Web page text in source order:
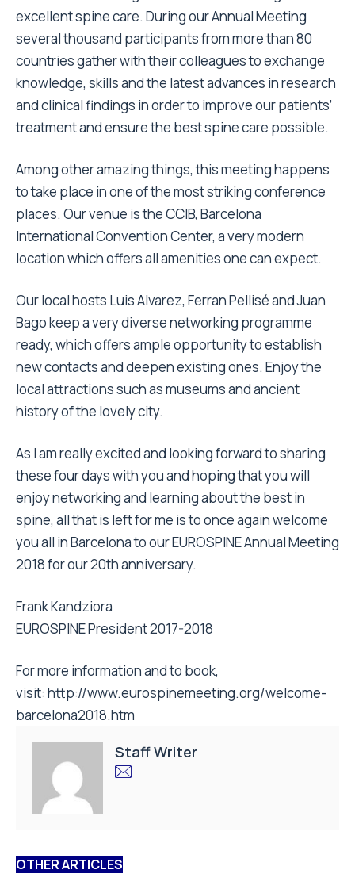
excellent spine care. During our Annual Meeting
several thousand participants from more than 80
countries gather with their colleagues to exchange
knowledge, skills and the latest advances in research
and clinical findings in order to improve our patients’
treatment and ensure the best spine care possible.
Among other amazing things, this meeting happens
to take place in one of the most striking conference
places. Our venue is the CCIB, Barcelona
International Convention Center, a very modern
location which offers all amenities one can expect.
Our local hosts Luis Alvarez, Ferran Pellisé and Juan
Bago keep a very diverse networking programme
ready, which offers ample opportunity to establish
new contacts and deepen existing ones. Enjoy the
local attractions such as museums and ancient
history of the lovely city.
As I am really excited and looking forward to sharing
these four days with you and hoping that you will
enjoy networking and learning about the best in
spine, all that is left for me is to once again welcome
you all in Barcelona to our EUROSPINE Annual Meeting
2018 for our 20th anniversary.
Frank Kandziora
EUROSPINE President 2017-2018
For more information and to book,
visit: http://www.eurospinemeeting.org/welcome-
barcelona2018.htm
Staff Writer
OTHER ARTICLES